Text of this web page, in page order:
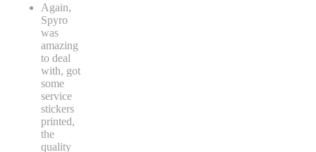
Again,
Spyro
was
amazing
to deal
with, got
some
service
stickers
printed,
the
quality